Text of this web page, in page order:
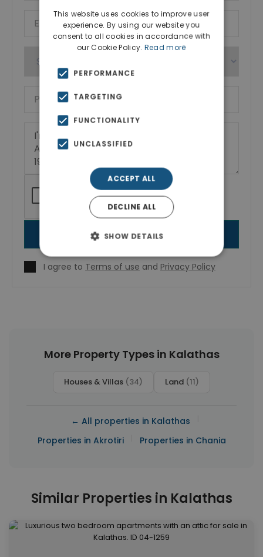
SEND MESSAGE
I agree to Terms of use and Privacy Policy
More Property Types in Kalathas
Houses & Villas (34) Land (11)
← All properties in Kalathas
Properties in Akrotiri Properties in Chania
Similar Properties in Kalathas
This website uses cookies to improve user
experience. By using our website you
consent to all cookies in accordance with
our Cookie Policy. Read more
PERFORMANCE
TARGETING
FUNCTIONALITY
UNCLASSIFIED
ACCEPT ALL
DECLINE ALL
SHOW DETAILS